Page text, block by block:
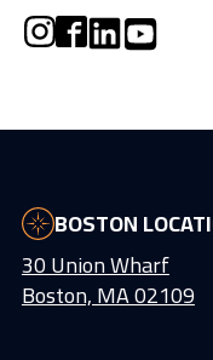
BOSTON
30 Union Wharf
Boston, MA 02109